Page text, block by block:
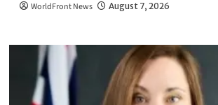
WorldFront News August 7, 2026